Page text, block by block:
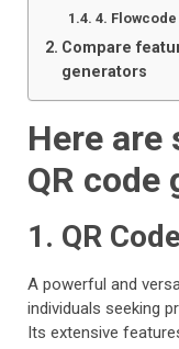
4. Flowcode
Compare
generators
Here are
QR code
1. QR
A powerful and
individuals seeking
Its extensive